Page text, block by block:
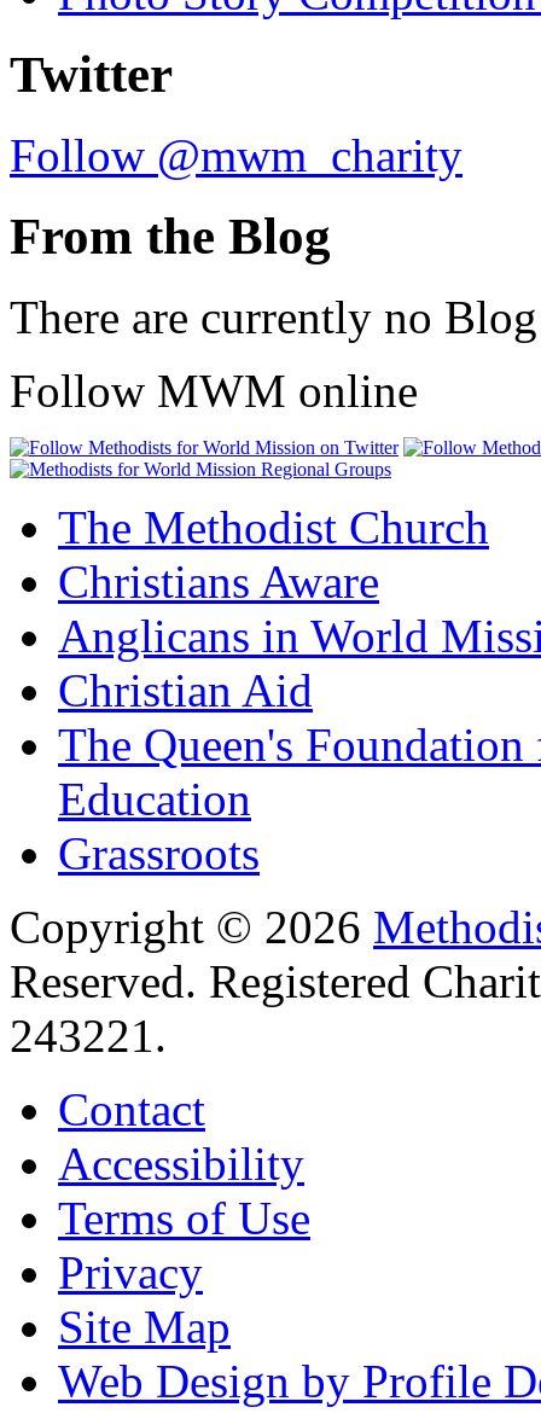
Twitter
Follow @mwm_charity
From the Blog
There are currently no
Follow MWM online
The Methodist Church
Christians Aware
Anglicans in World
Christian Aid
The Queen's
Education
Grassroots
Copyright © 2026
Reserved. Registered
243221.
Contact
Accessibility
Terms of Use
Privacy
Site Map
Web Design by Profile